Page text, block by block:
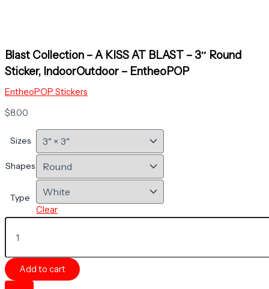
Blast Collection – A KISS AT BLAST – 3″ Round
Sticker, IndoorOutdoor – EntheoPOP
EntheoPOP Stickers
$8.00
Sizes
Shapes
Type
Clear
Blast
Collection
A
KISS
AT
Add to cart